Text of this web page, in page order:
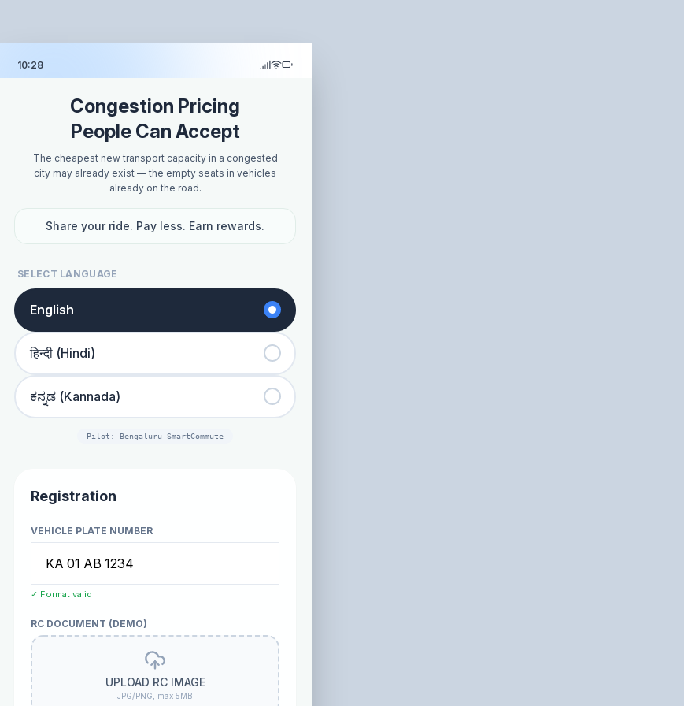
10:28
Congestion Pricing
People Can Accept
The cheapest new transport capacity in a congested
city may already exist — the empty seats in vehicles
already on the road.
Share your ride. Pay less. Earn rewards.
SELECT LANGUAGE
English
हिन्दी (Hindi)
ಕನ್ನಡ (Kannada)
Pilot: Bengaluru SmartCommute
Registration
VEHICLE PLATE NUMBER
✓ Format valid
RC DOCUMENT (DEMO)
UPLOAD RC IMAGE
JPG/PNG, max 5MB